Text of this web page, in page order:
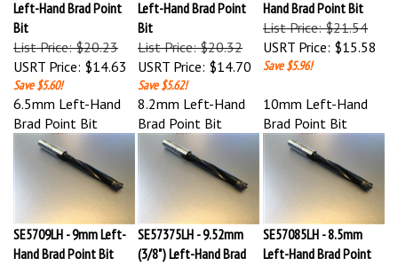
Bit
List Price: $20.23
USRT Price:$14.63
Save $5.60!
Bit
List Price: $20.32
USRT Price:$14.70
Save $5.62!
List Price: $21.54
USRT Price:$15.58
Save $5.96!
6.5mm Left-Hand
Brad Point Bit
8.2mm Left-Hand
Brad Point Bit
Brad Point Bit
SE5709LH - 9mm Left-
Hand Brad Point Bit
List Price: $21.99
SE57375LH - 9.52mm
(3/8") Left-Hand Brad
Point Bit
SE57085LH - 8.5mm
Left-Hand Brad Point
Bit